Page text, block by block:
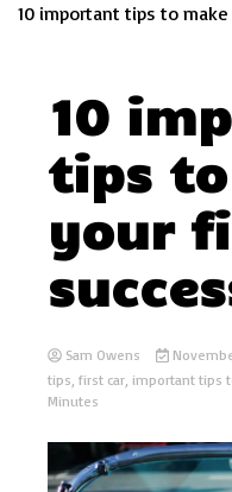
10 important tips to
10
tips
your
Sam Owens
tips, first car, important tips
Minutes